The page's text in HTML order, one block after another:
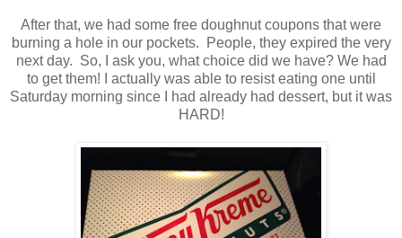
After that, we had some free doughnut coupons that were
burning a hole in our pockets. People, they expired the very
next day. So, I ask you, what choice did we have? We had
to get them! I actually was able to resist eating one until
Saturday morning since I had already had dessert, but it was
HARD!